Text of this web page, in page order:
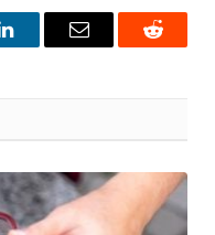
LinkedInEmail Reddit